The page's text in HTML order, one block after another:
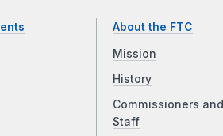
About the FTC
Mission
History
Commissioners and
Staff